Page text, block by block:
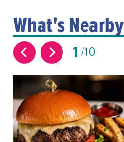
What's Nearby
1 10